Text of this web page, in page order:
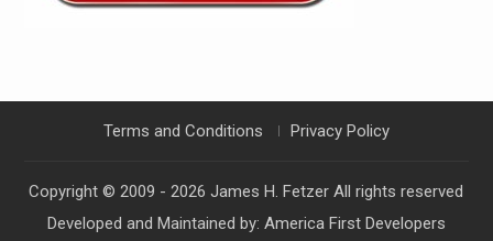
Terms and Conditions Privacy Policy
Copyright © 2009 - 2026James H. Fetzer All rights reserved
Developed and Maintained by: America First Developers